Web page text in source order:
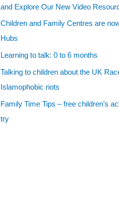
and Explore Our New Video
Children and Family Centres are
Hubs
Learning to talk: 0 to 6 months
Talking to children about the UK
Islamophobic riots
Family Time Tips – free children’s
try